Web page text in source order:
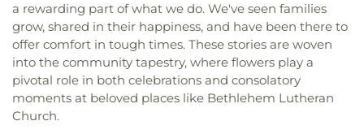
a rewarding part of what we do. We've seen families
grow, shared in their happiness, and have been there to
offer comfort in tough times. These stories are woven
into the community tapestry, where flowers play a
pivotal role in both celebrations and consolatory
moments at beloved places like Bethlehem Lutheran
Church.